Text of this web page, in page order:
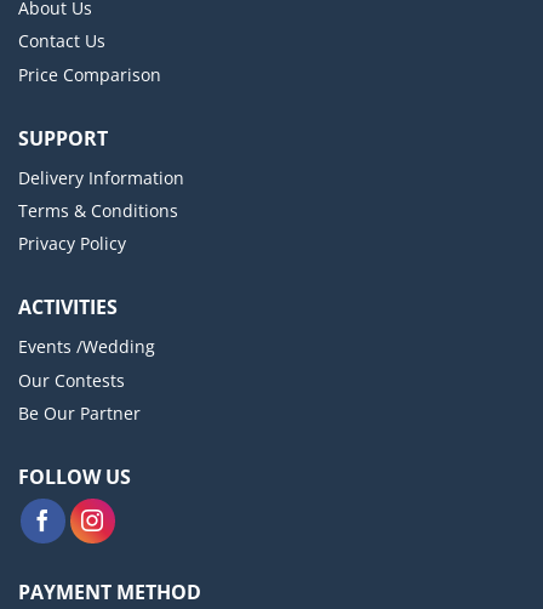
About Us
Contact Us
Price Comparison
SUPPORT
Delivery Information
Terms & Conditions
Privacy Policy
ACTIVITIES
Events /Wedding
Our Contests
Be Our Partner
FOLLOW US
PAYMENT METHOD